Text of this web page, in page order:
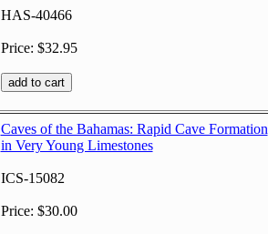
HAS-40466
Price: $32.95
Caves of the Bahamas: Rapid Cave Formation
in Very Young Limestones
ICS-15082
Price: $30.00